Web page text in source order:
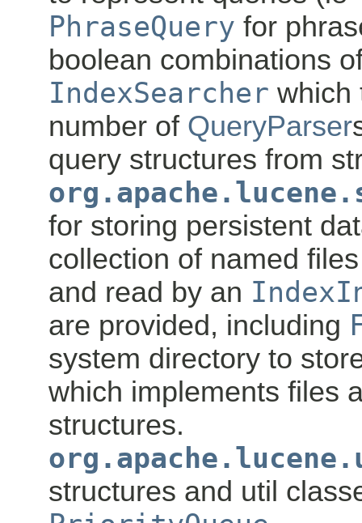
PhraseQuery for
boolean combinations
IndexSearcher which
number of QueryParser
query structures from
for storing persistent
collection of named
and read by an
are provided, including
system directory to
which implements files
structures.
structures and util